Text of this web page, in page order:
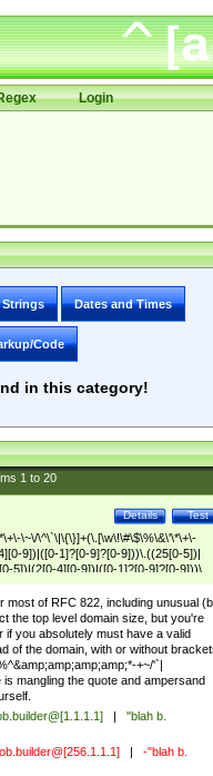
Login
Strings Dates and Times
Code
in this category!
1to 20
Test
Details
\~\/\^\`\|\{\}]+(\.[\w\!\#\$\%\&\'\*\+\-
9])|([0-1]?[0-9]?[0-9]))\.((25[0-5])|
5])|(2[0-4][0-9])|([0-1]?[0-9]?[0-9]))\.
5])|(2[0-4][0-9])|([0-
9]?[0-9]))\.((25[0-5])|(2[0-4][0-9])|
9])|([0-1]?[0-9]?[0-9])))|((([A-Za-z0-
most of RFC 822, including unusual
the top level domain size, but you're
if you absolutely must have a valid
of the domain, with or without
+~/'`|
mangling the quote and ampersand
"blah b.
-"blah b.